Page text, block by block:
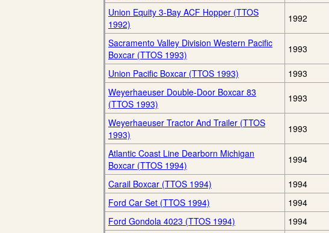
Union Equity 3-Bay ACF Hopper (TTOS
1992)
1992
Sacramento Valley Division Western Pacific
Boxcar (TTOS 1993)
1993
Union Pacific Boxcar (TTOS 1993) 1993
Weyerhaeuser Double-Door Boxcar 83
(TTOS 1993)
1993
Weyerhaeuser Tractor And Trailer (TTOS
1993)
1993
Atlantic Coast Line Dearborn Michigan
Boxcar (TTOS 1994)
1994
Carail Boxcar (TTOS 1994) 1994
Ford Car Set (TTOS 1994)
1994
Ford Gondola 4023 (TTOS 1994)
1994